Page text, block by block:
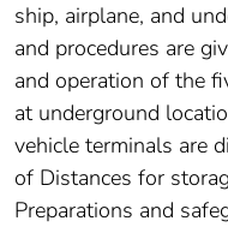
ship, airplane, and
and procedures are
and operation of the
at underground
vehicle terminals are
of Distances for
Preparations and